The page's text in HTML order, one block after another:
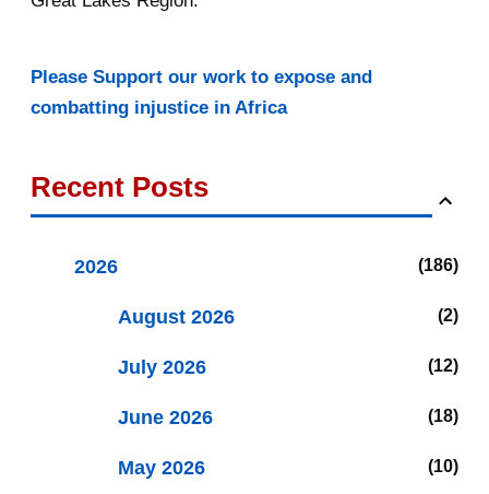
Please Support our work to expose and
combatting injustice in Africa
Recent Posts
2026 186
August 2026 2
July 2026 12
June 2026 18
May 2026 10